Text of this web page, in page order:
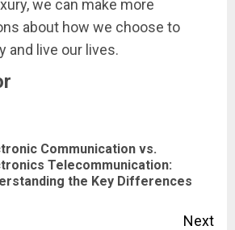
we can make more
about how we choose to
and live our lives.
Communication vs.
Telecommunication:
the Key Differences
Next